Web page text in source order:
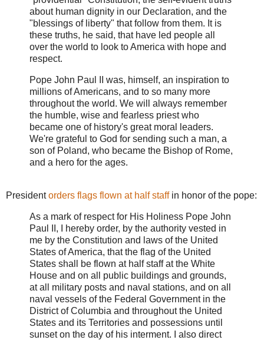
about human dignity in our Declaration, and the
"blessings of liberty" that follow from them. It is
these truths, he said, that have led people all
over the world to look to America with hope and
respect.
Pope John Paul II was, himself, an inspiration to
millions of Americans, and to so many more
throughout the world. We will always remember
the humble, wise and fearless priest who
became one of history's great moral leaders.
We're grateful to God for sending such a man, a
son of Poland, who became the Bishop of Rome,
and a hero for the ages.
Presidentorders flags flown at half staffin honor of the pope:
As a mark of respect for His Holiness Pope John
Paul II, I hereby order, by the authority vested in
me by the Constitution and laws of the United
States of America, that the flag of the United
States shall be flown at half staff at the White
House and on all public buildings and grounds,
at all military posts and naval stations, and on all
naval vessels of the Federal Government in the
District of Columbia and throughout the United
States and its Territories and possessions until
sunset on the day of his interment. I also direct